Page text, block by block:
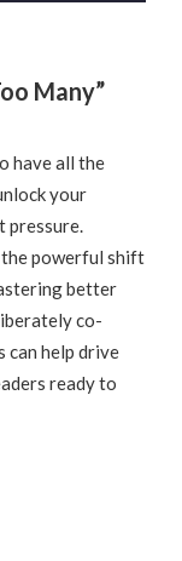
Many”
have all the
your
pressure.
powerful shift
better
co-
can help drive
ready to